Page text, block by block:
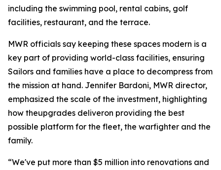
including the swimming pool, rental cabins, golf
facilities, restaurant, and the terrace.
MWR officials say keeping these spaces modern is a
key part of providing world-class facilities, ensuring
Sailors and families have a place to decompress from
the mission at hand. Jennifer Bardoni, MWR director,
emphasized the scale of the investment, highlighting
how theupgrades deliveron providing the best
possible platform for the fleet, the warfighter and the
family.
“We've put more than $5 million into renovations and